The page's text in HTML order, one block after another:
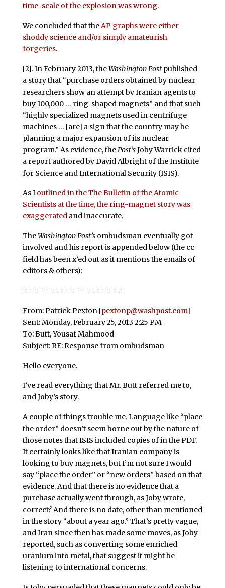
time-scale of the explosion was wrong.
We concluded that theAP graphs were either
shoddy science and/or simply amateurish
forgeries.
[2]. In February 2013, theWashington Postpublished
a story that “purchase orders obtained by nuclear
researchers show an attempt by Iranian agents to
buy 100,000 … ring-shaped magnets” and that such
“highly specialized magnets used in centrifuge
machines … [are] a sign that the country may be
planning a major expansion of its nuclear
program.” As evidence, the Post’sJoby Warrick cited
a report authored by David Albright of the Institute
for Science and International Security (ISIS).
As I outlined in the The Bulletin of the Atomic
Scientists at the time, the ring-magnet story was
exaggeratedand inaccurate.
TheWashington Post’sombudsman eventually got
involved and his report is appended below (the cc
field has been x’ed out as it mentions the emails of
editors & others):
======================
From: Patrick Pexton [pextonp@washpost.com]
Sent: Monday, February 25, 2013 2:25 PM
To: Butt, Yousaf Mahmood
Subject: RE: Response from ombudsman
Hello everyone.
I’ve read everything that Mr. Butt referred me to,
and Joby’s story.
A couple of things trouble me. Language like “place
the order” doesn’t seem borne out by the nature of
those notes that ISIS included copies of in the PDF.
It certainly looks like that Iranian company is
looking to buy magnets, but I’m not sure I would
say “place the order” or “new orders” based on that
evidence. And that there is no evidence that a
purchase actually went through, as Joby wrote,
correct? And there is no date, other than mentioned
in the story “about a year ago.” That’s pretty vague,
and Iran since then has made some moves, as Joby
reported, such as converting some enriched
uranium into metal, that suggest it might be
listening to international concerns.